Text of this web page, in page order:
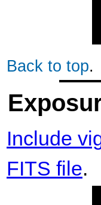
Back to top.
Include
FITS file.